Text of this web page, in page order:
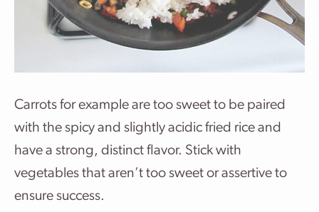
Carrots for example are too sweet to be paired
with the spicy and slightly acidic fried rice and
have a strong, distinct flavor. Stick with
vegetables that aren’t too sweet or assertive to
ensure success.